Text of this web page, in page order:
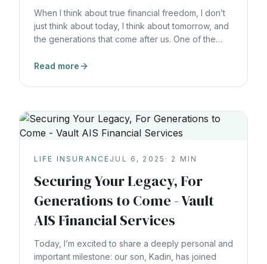
When I think about true financial freedom, I don’t
just think about today, I think about tomorrow, and
the generations that come after us. One of the
teach in What Would the Rockefellers Do?, is this:
Read more
LIFE INSURANCE JUL 6, 2025 · 2 MIN
Securing Your Legacy, For
Generations to Come - Vault
AIS Financial Services
Today, I’m excited to share a deeply personal and
important milestone: our son, Kadin, has joined